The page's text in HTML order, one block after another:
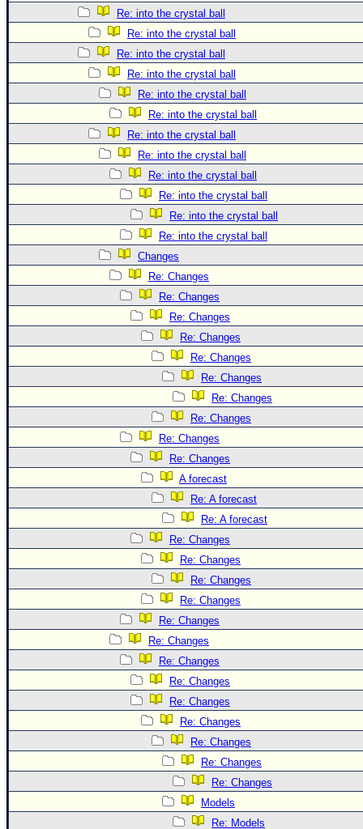
Re: into the crystal ball
Re: into the crystal ball
Re: into the crystal ball
Re: into the crystal ball
Re: into the crystal ball
Re: into the crystal ball
Re: into the crystal ball
Re: into the crystal ball
Re: into the crystal ball
Re: into the crystal ball
Re: into the crystal ball
Re: into the crystal ball
Changes
Re: Changes
Re: Changes
Re: Changes
Re: Changes
Re: Changes
Re: Changes
Re: Changes
Re: Changes
Re: Changes
Re: Changes
A forecast
Re: A forecast
Re: A forecast
Re: Changes
Re: Changes
Re: Changes
Re: Changes
Re: Changes
Re: Changes
Re: Changes
Re: Changes
Re: Changes
Re: Changes
Re: Changes
Re: Changes
Re: Changes
Models
Re: Models